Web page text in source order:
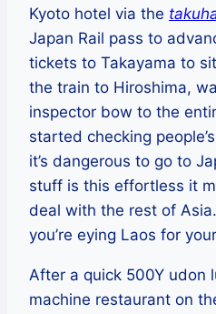
Kyoto hotel via the
Japan Rail pass to
tickets to Takayama to
the train to Hiroshima,
inspector bow to the
started checking
it’s dangerous to go to
stuff is this effortless it
deal with the rest of
you’re eying Laos for
After a quick 500Y udon
machine restaurant on